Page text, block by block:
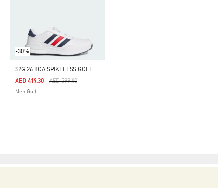
-30%
S
2G 26 BOA SPIKELESS GOLF SHOES
Price Reduced From
AED 599.00To
AED 419.30
Men Golf